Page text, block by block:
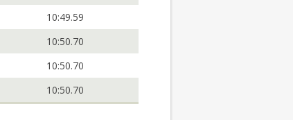
10:49.59
10:50.70
10:50.70
10:50.70